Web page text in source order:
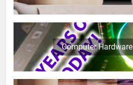
Computer Hardware